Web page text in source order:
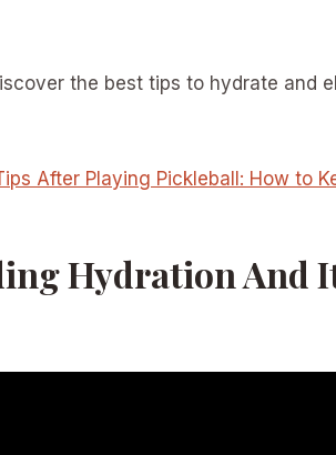
the best tips to hydrate and
After Playing Pickleball: How to
Hydration And